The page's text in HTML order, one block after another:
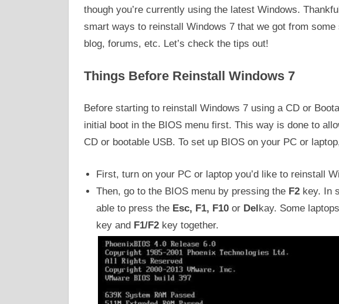
though you’re currently using the latest Windows.
smart ways to reinstall Windows 7 that we got from
blog, forums, etc. Let’s check the tips out!
Things Before Reinstall Windows 7
Before starting to reinstall Windows 7 using a CD or
initial boot in the BIOS menu first. This way is done to
CD or bootable USB. To set up BIOS on your PC or
First, turn on your PC or laptop you’d like to reinstall
Then, go to the BIOS menu by pressing the F2key. In
able to press the Esc, F1, F10or Delkay. Some
key and F1/F2key together.